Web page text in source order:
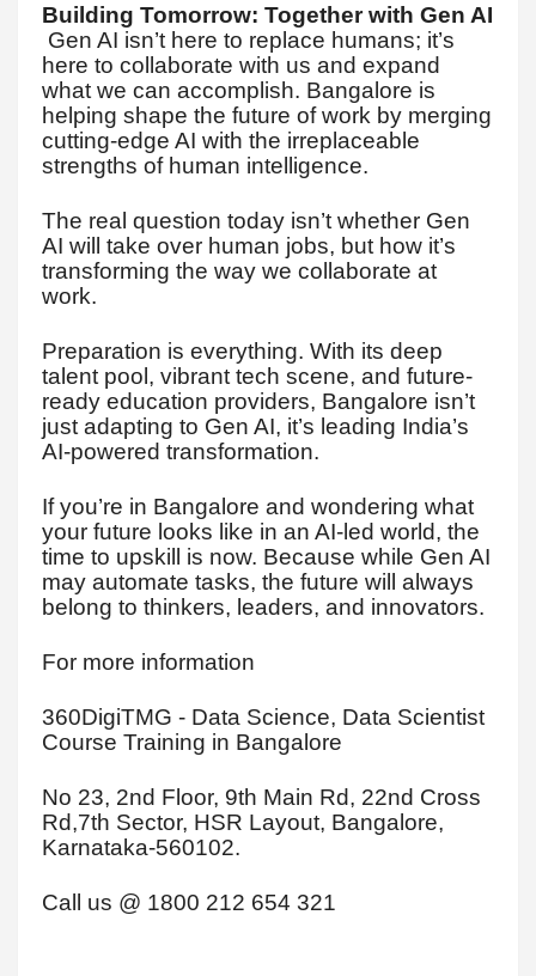
Building Tomorrow: Together with Gen AI
Gen AI isn’t here to replace humans; it’s
here to collaborate with us and expand
what we can accomplish. Bangalore is
helping shape the future of work by merging
cutting-edge AI with the irreplaceable
strengths of human intelligence.
The real question today isn’t whether Gen
AI will take over human jobs, but how it’s
transforming the way we collaborate at
work.
Preparation is everything. With its deep
talent pool, vibrant tech scene, and future-
ready education providers, Bangalore isn’t
just adapting to Gen AI, it’s leading India’s
AI-powered transformation.
If you’re in Bangalore and wondering what
your future looks like in an AI-led world, the
time to upskill is now. Because while Gen AI
may automate tasks, the future will always
belong to thinkers, leaders, and innovators.
For more information
360DigiTMG - Data Science, Data Scientist
Course Training in Bangalore
No 23, 2nd Floor, 9th Main Rd, 22nd Cross
Rd,7th Sector, HSR Layout, Bangalore,
Karnataka-560102.
Call us @ 1800 212 654 321